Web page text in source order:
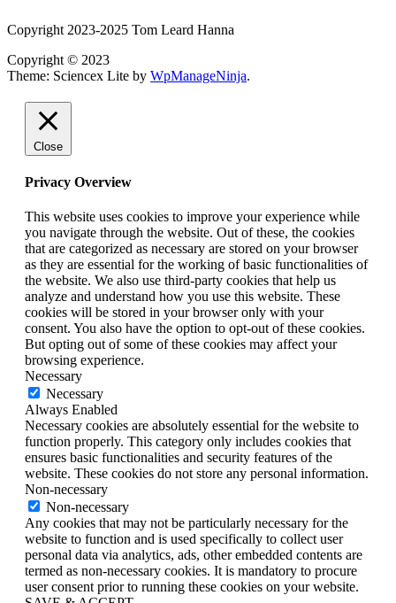
Copyright 2023-2025 Tom Leard Hanna
Copyright © 2023
Theme: Sciencex Lite by WpManageNinja.
Close
Privacy Overview
This website uses cookies to improve your experience while
you navigate through the website. Out of these, the cookies
that are categorized as necessary are stored on your browser
as they are essential for the working of basic functionalities of
the website. We also use third-party cookies that help us
analyze and understand how you use this website. These
cookies will be stored in your browser only with your
consent. You also have the option to opt-out of these cookies.
But opting out of some of these cookies may affect your
browsing experience.
Necessary
Necessary
Always Enabled
Necessary cookies are absolutely essential for the website to
function properly. This category only includes cookies that
ensures basic functionalities and security features of the
website. These cookies do not store any personal information.
Non-necessary
Non-necessary
Any cookies that may not be particularly necessary for the
website to function and is used specifically to collect user
personal data via analytics, ads, other embedded contents are
termed as non-necessary cookies. It is mandatory to procure
user consent prior to running these cookies on your website.